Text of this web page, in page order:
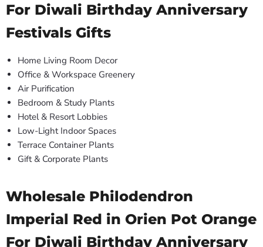
For Diwali Birthday Anniversary
Festivals Gifts
Home Living Room Decor
Office & Workspace Greenery
Air Purification
Bedroom & Study Plants
Hotel & Resort Lobbies
Low-Light Indoor Spaces
Terrace Container Plants
Gift & Corporate Plants
Wholesale Philodendron
Imperial Red in Orien Pot Orange
For Diwali Birthday Anniversary